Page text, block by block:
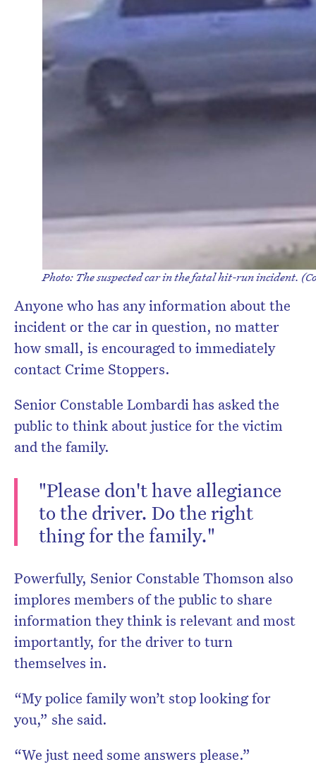
Photo: The suspected car in the fatal hit-run incident.
Anyone who has any information about the
incident or the car in question, no matter
how small, is encouraged to immediately
contact Crime Stoppers.
Senior Constable Lombardi has asked the
public to think about justice for the victim
and the family.
"Please don't have allegiance
to the driver. Do the right
thing for the family."
Powerfully, Senior Constable Thomson also
implores members of the public to share
information they think is relevant and most
importantly, for the driver to turn
themselves in.
“My police family won’t stop looking for
you,” she said.
“We just need some answers please.”